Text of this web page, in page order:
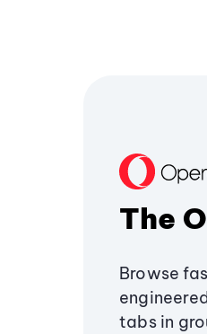
The
Browse
tabs in